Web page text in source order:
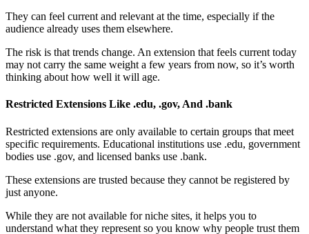
They can feel current and relevant at the time, especially if the
audience already uses them elsewhere.
The risk is that trends change. An extension that feels current today
may not carry the same weight a few years from now, so it’s worth
thinking about how well it will age.
Restricted Extensions Like .edu, .gov, And .bank
Restricted extensions are only available to certain groups that meet
specific requirements. Educational institutions use .edu, government
bodies use .gov, and licensed banks use .bank.
These extensions are trusted because they cannot be registered by
just anyone.
While they are not available for niche sites, it helps you to
understand what they represent so you know why people trust them